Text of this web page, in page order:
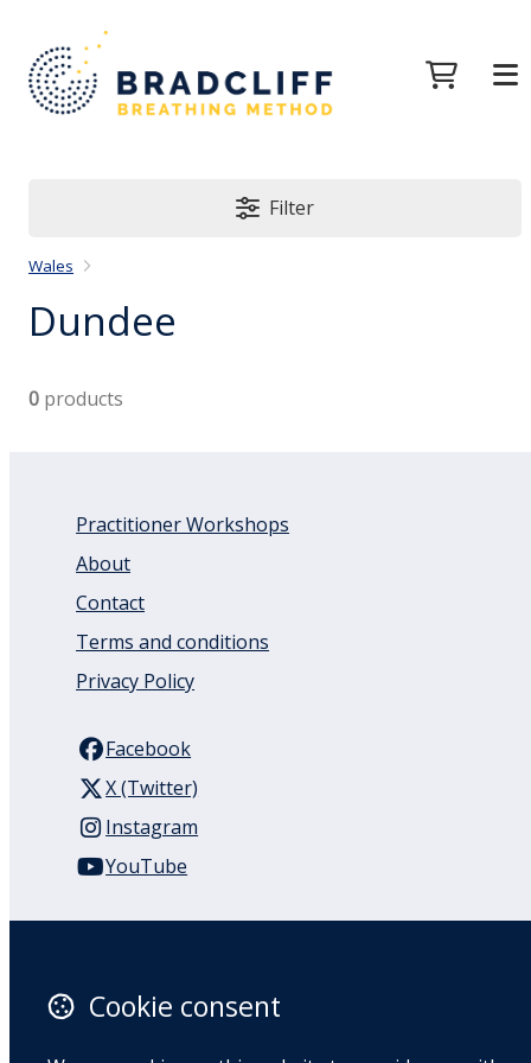
Filter
Wales
Dundee
0 products
Practitioner Workshops
About
Contact
Terms and conditions
Privacy Policy
Facebook
X (Twitter)
Instagram
YouTube
Auckland
1050
Cookie consent